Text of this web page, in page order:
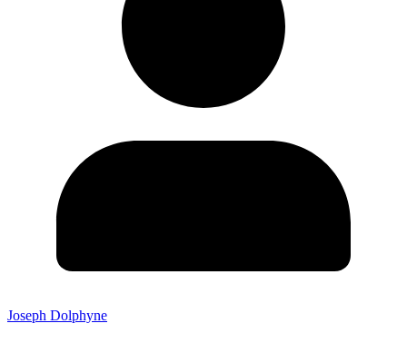
Joseph Dolphyne